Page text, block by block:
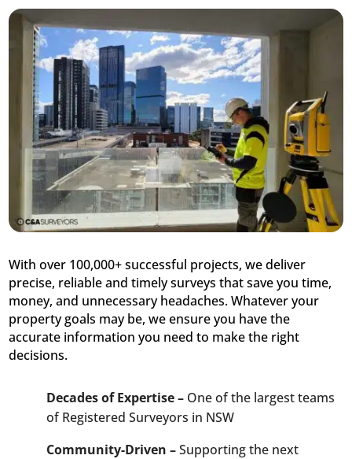
With over 100,000+ successful projects, we deliver
precise, reliable and timely surveys that save you time,
money, and unnecessary headaches. Whatever your
property goals may be, we ensure you have the
accurate information you need to make the right
decisions.
Decades of Expertise –One of the largest teams
of Registered Surveyors in NSW
Community-Driven –Supporting the next